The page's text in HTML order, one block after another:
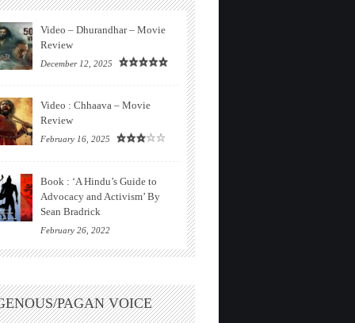
Video – Dhurandhar – Movie
Review
December 12, 2025
Video : Chhaava – Movie
Review
February 16, 2025
Book : ‘A Hindu’s Guide to
Advocacy and Activism’ By
Sean Bradrick
February 26, 2022
PAGAN VOICE